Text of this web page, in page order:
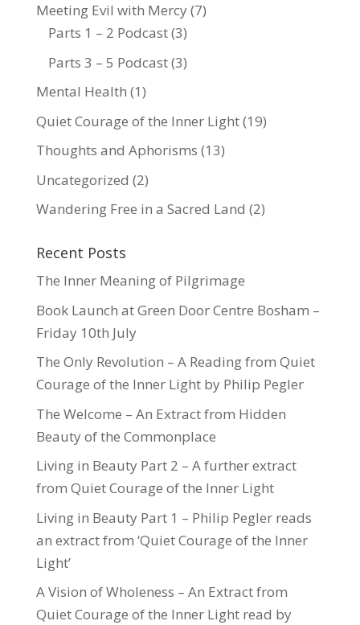
Meeting Evil with Mercy(7)
Parts 1 – 2 Podcast(3)
Parts 3 – 5 Podcast(3)
Mental Health (1)
Quiet Courage of the Inner Light(19)
Thoughts and Aphorisms (13)
Uncategorized (2)
Wandering Free in a Sacred Land (2)
Recent Posts
The Inner Meaning of Pilgrimage
Book Launch at Green Door Centre Bosham –
Friday 10th July
The Only Revolution – A Reading from Quiet
Courage of the Inner Light by Philip Pegler
The Welcome – An Extract from Hidden
Beauty of the Commonplace
Living in Beauty Part 2 – A further extract
from Quiet Courage of the Inner Light
Living in Beauty Part 1 – Philip Pegler reads
an extract from ‘Quiet Courage of the Inner
Light’
A Vision of Wholeness – An Extract from
Quiet Courage of the Inner Light read by